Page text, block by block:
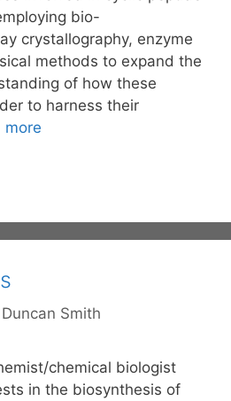
bio-
crystallography, enzyme
methods to expand the
of how these
to harness their
more
Duncan Smith
chemical biologist
in the biosynthesis of